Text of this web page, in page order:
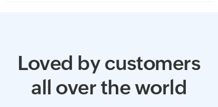
Loved by customers
all over the world